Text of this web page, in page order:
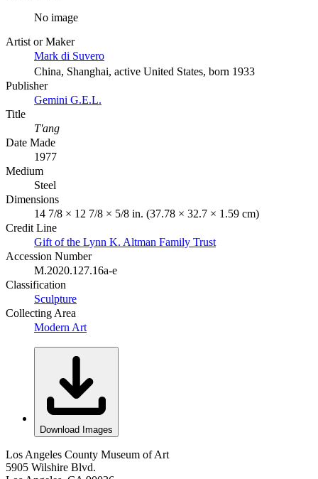
No image
Artist or Maker
Mark di Suvero
China, Shanghai, active United States, born 1933
Publisher
Gemini G.E.L.
Title
T'ang
Date Made
1977
Medium
Steel
Dimensions
14 7/8 × 12 7/8 × 5/8 in. (37.78 × 32.7 × 1.59 cm)
Credit Line
Gift of the Lynn K. Altman Family Trust
Accession Number
M.2020.127.16a-e
Classification
Sculpture
Collecting Area
Modern Art
Download Images
Los Angeles County Museum of Art
5905 Wilshire Blvd.